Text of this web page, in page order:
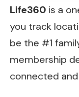
Life360 is a
you track
be the #1
membership
connected